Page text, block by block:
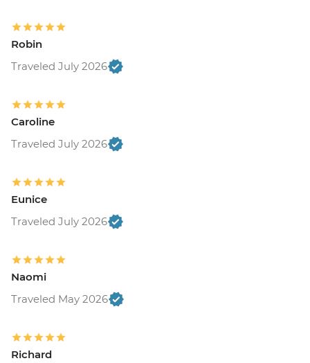
Robin
Traveled July 2026
Caroline
Traveled July 2026
Eunice
Traveled July 2026
Naomi
Traveled May 2026
Richard